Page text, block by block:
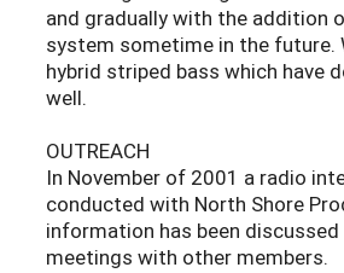
and gradually with the addition
system sometime in the future.
hybrid striped bass which have
well.
OUTREACH
In November of 2001 a radio
conducted with North Shore
information has been
meetings with other members.